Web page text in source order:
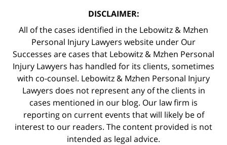
DISCLAIMER:
All of the cases identified in the Lebowitz & Mzhen
Personal Injury Lawyers website under Our
Successes are cases that Lebowitz & Mzhen Personal
Injury Lawyers has handled for its clients, sometimes
with co-counsel. Lebowitz & Mzhen Personal Injury
Lawyers does not represent any of the clients in
cases mentioned in our blog. Our law firm is
reporting on current events that will likely be of
interest to our readers. The content provided is not
intended as legal advice.